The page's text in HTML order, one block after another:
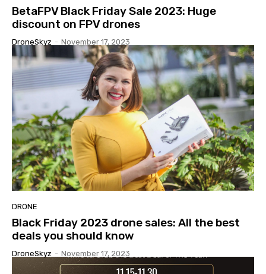
BetaFPV Black Friday Sale 2023: Huge
discount on FPV drones
DroneSkyz - November 17, 2023
DRONE
Black Friday 2023 drone sales: All the best
deals you should know
DroneSkyz - November 17, 2023